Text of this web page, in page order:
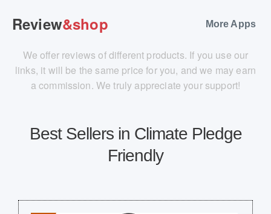
Review&shop More Apps
We offer reviews of different products. If you use our
links, it will be the same price for you, and we may earn
a commission. We truly appreciate your support!
Best Sellers in Climate Pledge
Friendly